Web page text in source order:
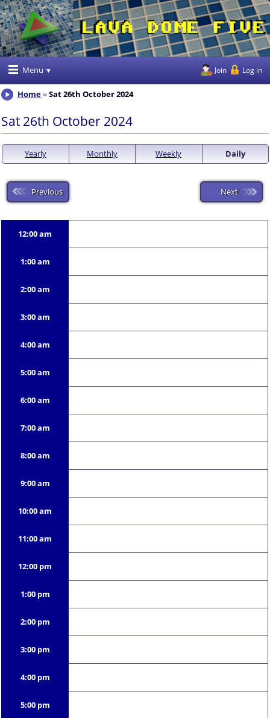
Menu Join Log in
Home Sat 26th October 2024
Sat 26th October 2024
Yearly Monthly Weekly Daily
Previous Next
12:00 am
1:00 am
2:00 am
3:00 am
4:00 am
5:00 am
6:00 am
7:00 am
8:00 am
9:00 am
10:00 am
11:00 am
12:00 pm
1:00 pm
2:00 pm
3:00 pm
4:00 pm
5:00 pm